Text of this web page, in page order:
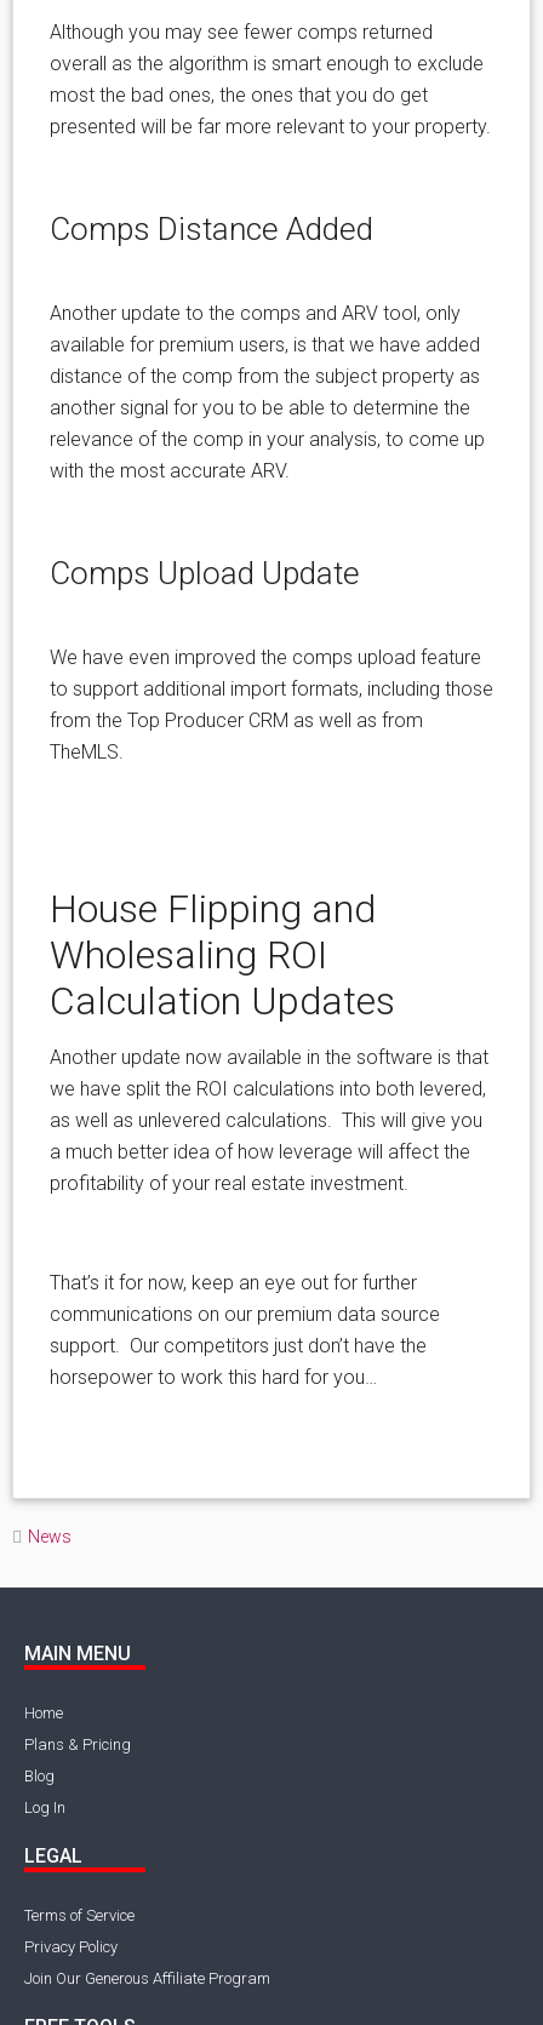
Although you may see fewer comps returned
overall as the algorithm is smart enough to exclude
most the bad ones, the ones that you do get
presented will be far more relevant to your property.
Comps Distance Added
Another update to the comps and ARV tool, only
available for premium users, is that we have added
distance of the comp from the subject property as
another signal for you to be able to determine the
relevance of the comp in your analysis, to come up
with the most accurate ARV.
Comps Upload Update
We have even improved the comps upload feature
to support additional import formats, including those
from the Top Producer CRM as well as from
TheMLS.
House Flipping and
Wholesaling ROI
Calculation Updates
Another update now available in the software is that
we have split the ROI calculations into both levered,
as well as unlevered calculations. This will give you
a much better idea of how leverage will affect the
profitability of your real estate investment.
That’s it for now, keep an eye out for further
communications on our premium data source
support. Our competitors just don’t have the
horsepower to work this hard for you…
News
MAIN MENU
Home
Plans & Pricing
Blog
Log In
LEGAL
Terms of Service
Privacy Policy
Join Our Generous Affiliate Program